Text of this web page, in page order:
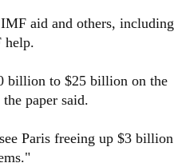
aid and others, including
help.
billion to $25 billion on the
paper said.
Paris freeing up $3 billion